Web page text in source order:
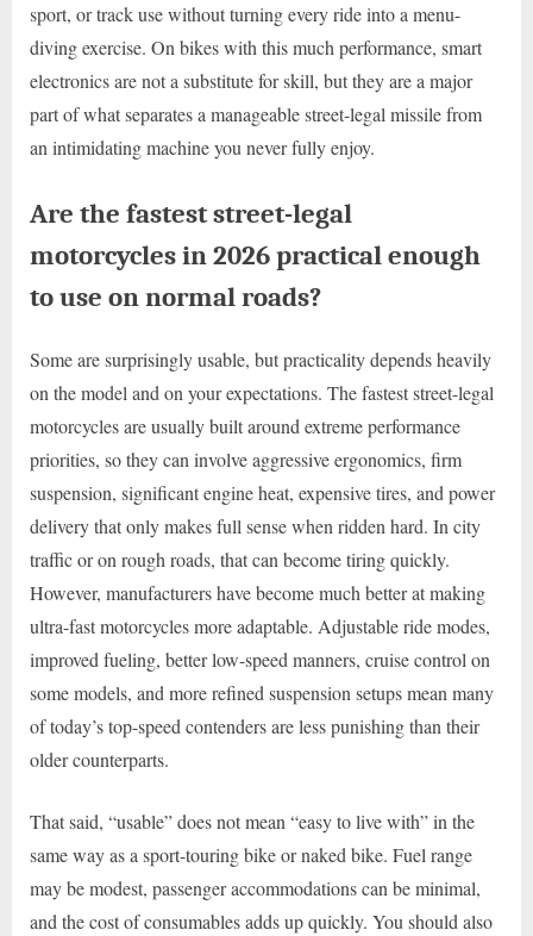
sport, or track use without turning every ride into a menu-
diving exercise. On bikes with this much performance, smart
electronics are not a substitute for skill, but they are a major
part of what separates a manageable street-legal missile from
an intimidating machine you never fully enjoy.
Are the fastest street-legal
motorcycles in 2026 practical enough
to use on normal roads?
Some are surprisingly usable, but practicality depends heavily
on the model and on your expectations. The fastest street-legal
motorcycles are usually built around extreme performance
priorities, so they can involve aggressive ergonomics, firm
suspension, significant engine heat, expensive tires, and power
delivery that only makes full sense when ridden hard. In city
traffic or on rough roads, that can become tiring quickly.
However, manufacturers have become much better at making
ultra-fast motorcycles more adaptable. Adjustable ride modes,
improved fueling, better low-speed manners, cruise control on
some models, and more refined suspension setups mean many
of today’s top-speed contenders are less punishing than their
older counterparts.
That said, “usable” does not mean “easy to live with” in the
same way as a sport-touring bike or naked bike. Fuel range
may be modest, passenger accommodations can be minimal,
and the cost of consumables adds up quickly. You should also